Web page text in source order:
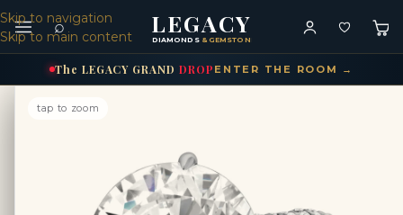
The LEGACY GRANDDROP ENTER THE ROOM →
Skip to navigation
Skip to main content
⌕ LEGACY
DIAMONDS & GEMSTONES
tap to zoom